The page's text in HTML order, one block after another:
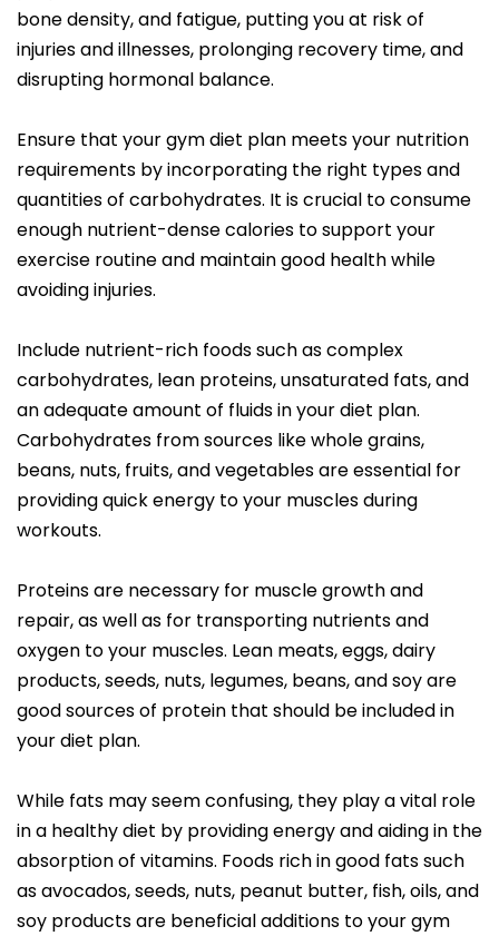
bone density, and fatigue, putting you at risk of
injuries and illnesses, prolonging recovery time, and
disrupting hormonal balance.
Ensure that your gym diet plan meets your nutrition
requirements by incorporating the right types and
quantities of carbohydrates. It is crucial to consume
enough nutrient-dense calories to support your
exercise routine and maintain good health while
avoiding injuries.
Include nutrient-rich foods such as complex
carbohydrates, lean proteins, unsaturated fats, and
an adequate amount of fluids in your diet plan.
Carbohydrates from sources like whole grains,
beans, nuts, fruits, and vegetables are essential for
providing quick energy to your muscles during
workouts.
Proteins are necessary for muscle growth and
repair, as well as for transporting nutrients and
oxygen to your muscles. Lean meats, eggs, dairy
products, seeds, nuts, legumes, beans, and soy are
good sources of protein that should be included in
your diet plan.
While fats may seem confusing, they play a vital role
in a healthy diet by providing energy and aiding in the
absorption of vitamins. Foods rich in good fats such
as avocados, seeds, nuts, peanut butter, fish, oils, and
soy products are beneficial additions to your gym